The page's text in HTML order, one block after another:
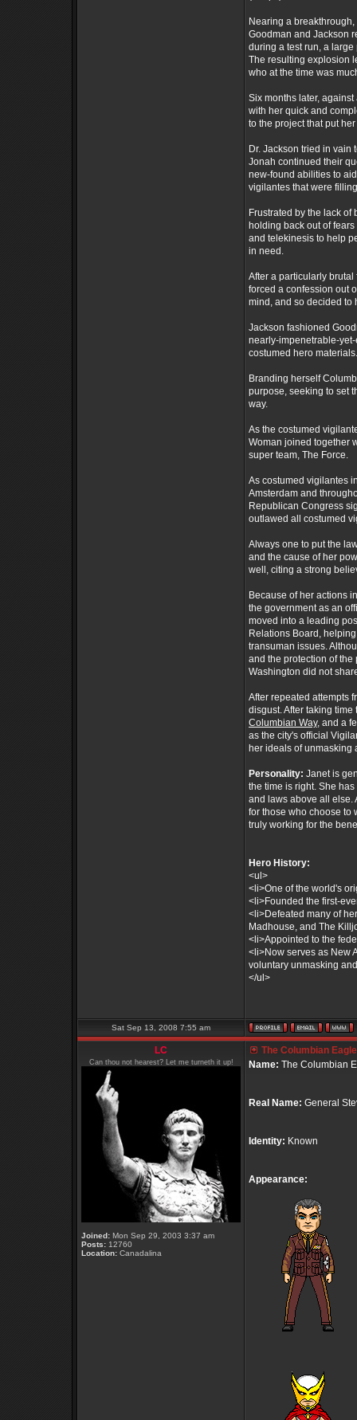
Nearing a
Goodman and Jackson
during a test run, a
The resulting explosion
who at the time was
Six months later,
with her quick and
to the project that put
Dr. Jackson tried in vain
Jonah continued their
new-found abilities to
vigilantes that were
Frustrated by the lack
holding back out of
and telekinesis to help
in need.
After a particularly
forced a confession out
mind, and so decided to
Jackson fashioned
nearly-impenetrable-
costumed hero materials.
Branding herself
purpose, seeking to set
way.
As the costumed
Woman joined together
super team, The Force.
As costumed vigilantes
Amsterdam and
Republican Congress
outlawed all costumed
Always one to put the
and the cause of her
well, citing a strong
Because of her actions
the government as an
moved into a leading
Relations Board,
transuman issues.
and the protection of
Washington did not
After repeated attempts
disgust. After taking
Columbian Way, and a
as the city's official
her ideals of unmasking
Personality: Janet is
the time is right. She
and laws above all else.
for those who choose to
truly working for the
Hero History:
<ul>
<li>One of the world's
<li>Founded the first-
<li>Defeated many of
Madhouse, and The
<li>Appointed to the
<li>Now serves as New
voluntary unmasking
</ul>
Sat Sep 13, 2008 7:55 am
LC
Can thou not hearest? Let me turneth it up!
Joined: Mon Sep 29, 2003 3:37 am
Posts: 12760
Location: Canadalina
The Columbian
Name: The Columbian
Real Name: General
Identity: Known
Appearance: